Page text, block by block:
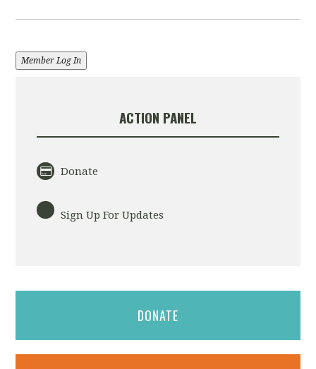
Member Log In
ACTION PANEL
Donate
Sign Up For Updates
DONATE